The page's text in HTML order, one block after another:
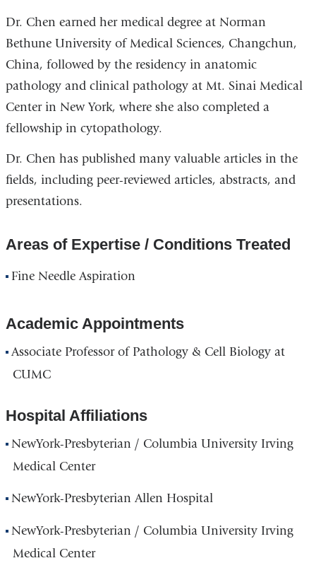
Dr. Chen earned her medical degree at Norman
Bethune University of Medical Sciences, Changchun,
China, followed by the residency in anatomic
pathology and clinical pathology at Mt. Sinai Medical
Center in New York, where she also completed a
fellowship in cytopathology.
Dr. Chen has published many valuable articles in the
fields, including peer-reviewed articles, abstracts, and
presentations.
Areas of Expertise / Conditions Treated
Fine Needle Aspiration
Academic Appointments
Associate Professor of Pathology & Cell Biology at
CUMC
Hospital Affiliations
NewYork-Presbyterian / Columbia University Irving
Medical Center
NewYork-Presbyterian Allen Hospital
NewYork-Presbyterian / Columbia University Irving
Medical Center